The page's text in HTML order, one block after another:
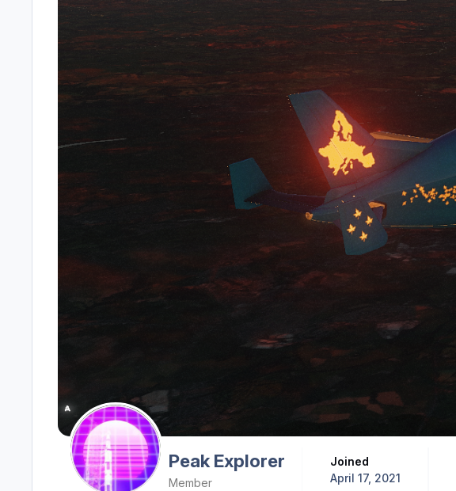
Peak Explorer
Member
Joined
April 17, 2021